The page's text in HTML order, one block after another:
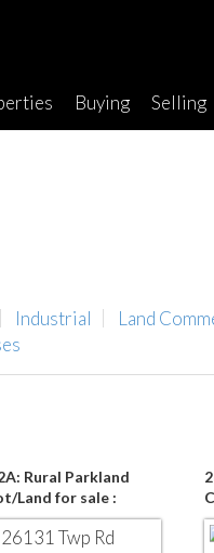
Buying Selling
Industrial Land
Rural Parkland
Land for sale :